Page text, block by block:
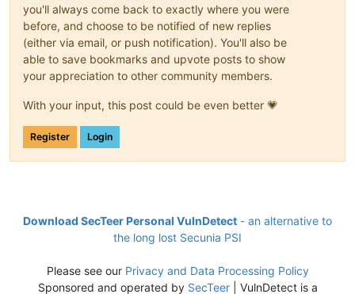
you'll always come back to exactly where you were
before, and choose to be notified of new replies
(either via email, or push notification). You'll also be
able to save bookmarks and upvote posts to show
your appreciation to other community members.
With your input, this post could be even better 💗
Register Login
Download SecTeer Personal VulnDetect - an alternative to
the long lost Secunia PSI
Please see our Privacy and Data Processing Policy
Sponsored and operated by SecTeer| VulnDetect is a